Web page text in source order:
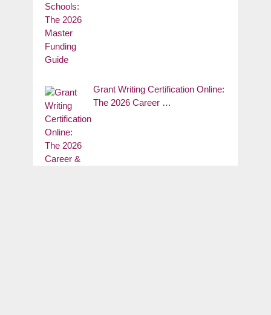
Grant Writing Certification Online:
The 2026 Career …